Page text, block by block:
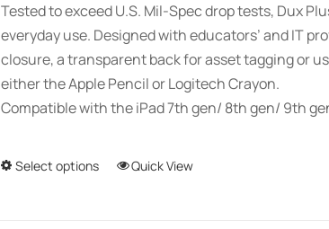
Tested to exceed U.S. Mil-Spec drop tests, Dux
everyday use. Designed with educators’ and IT
closure, a transparent back for asset tagging or
either the Apple Pencil or Logitech Crayon.
Compatible with the iPad 7th gen/ 8th gen/ 9th
Select options
ThisQuick View